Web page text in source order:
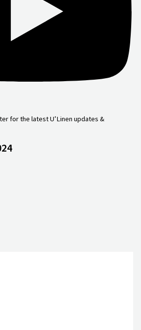
for the latest U’Linen updates &